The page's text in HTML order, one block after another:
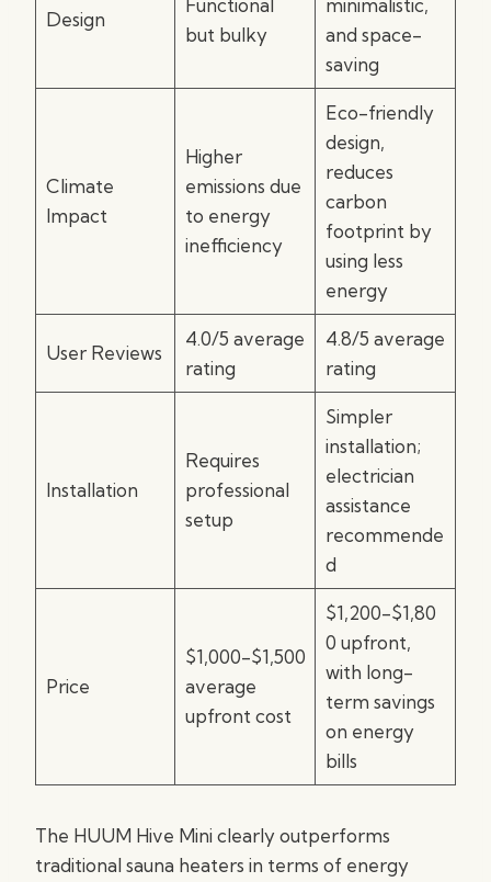
Design
Functional
but bulky
minimalistic,
and space-
saving
Climate
Impact
Higher
emissions due
to energy
inefficiency
Eco-friendly
design,
reduces
carbon
footprint by
using less
energy
User Reviews
4.0/5 average
rating
4.8/5 average
rating
Installation
Requires
professional
setup
Simpler
installation;
electrician
assistance
recommende
d
Price
$1,000-$1,500
average
upfront cost
$1,200-$1,80
0 upfront,
with long-
term savings
on energy
bills
The HUUM Hive Mini clearly outperforms
traditional sauna heaters in terms of energy